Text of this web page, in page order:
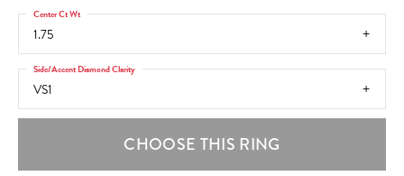
1.75
Center Ct Wt
VS1
Side/Accent Diamond Clarity
CHOOSE THIS RING